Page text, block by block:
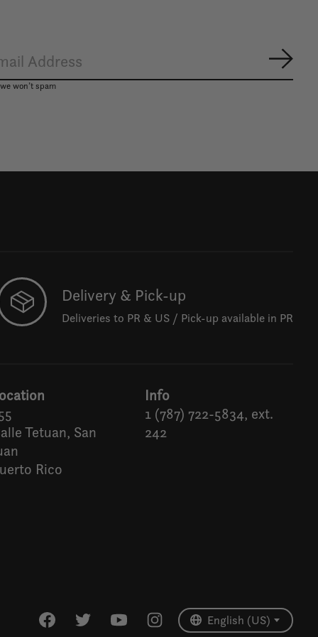
won’t spam
Delivery & Pick-up
Deliveries to PR & US / Pick-up available in PR
Tetuan, San
Rico
Info
1 (787) 722-5834, ext.
242
English (US)